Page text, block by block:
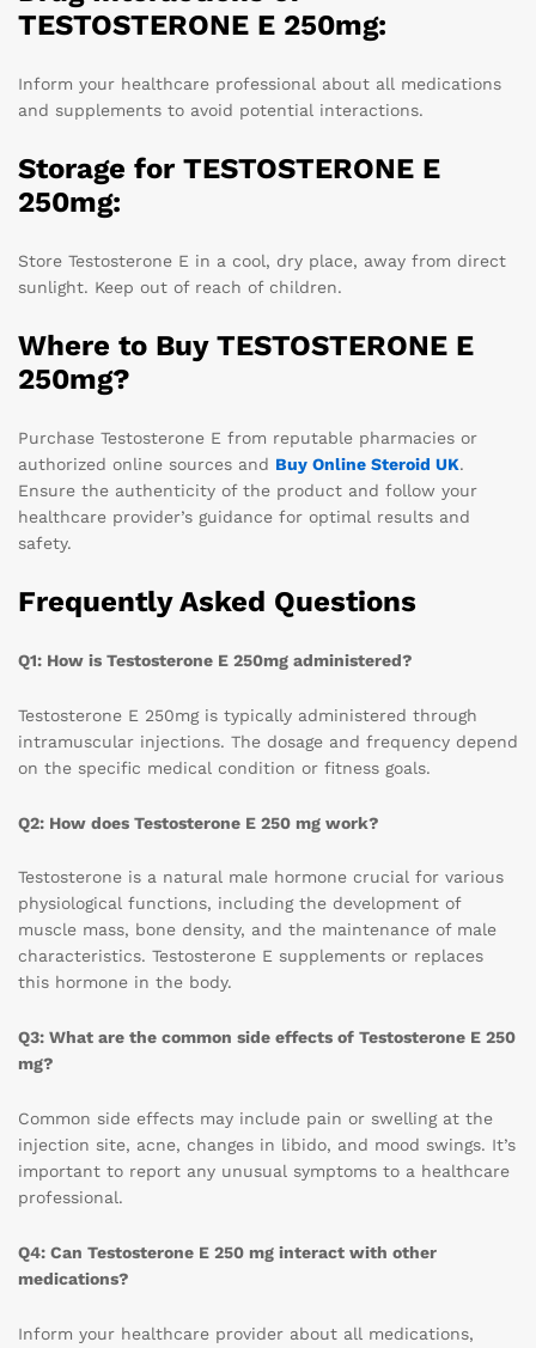
TESTOSTERONE E 250mg:
Inform your healthcare professional about all medications
and supplements to avoid potential interactions.
Storage for TESTOSTERONE E
250mg:
Store Testosterone E in a cool, dry place, away from direct
sunlight. Keep out of reach of children.
Where to Buy TESTOSTERONE E
250mg?
Purchase Testosterone E from reputable pharmacies or
authorized online sources and Buy Online Steroid UK.
Ensure the authenticity of the product and follow your
healthcare provider’s guidance for optimal results and
safety.
Frequently Asked Questions
Q1: How is Testosterone E 250mg administered?
Testosterone E 250mg is typically administered through
intramuscular injections. The dosage and frequency depend
on the specific medical condition or fitness goals.
Q2: How does Testosterone E 250 mg work?
Testosterone is a natural male hormone crucial for various
physiological functions, including the development of
muscle mass, bone density, and the maintenance of male
characteristics. Testosterone E supplements or replaces
this hormone in the body.
Q3: What are the common side effects of Testosterone E 250
mg?
Common side effects may include pain or swelling at the
injection site, acne, changes in libido, and mood swings. It’s
important to report any unusual symptoms to a healthcare
professional.
Q4: Can Testosterone E 250 mg interact with other
medications?
Inform your healthcare provider about all medications,